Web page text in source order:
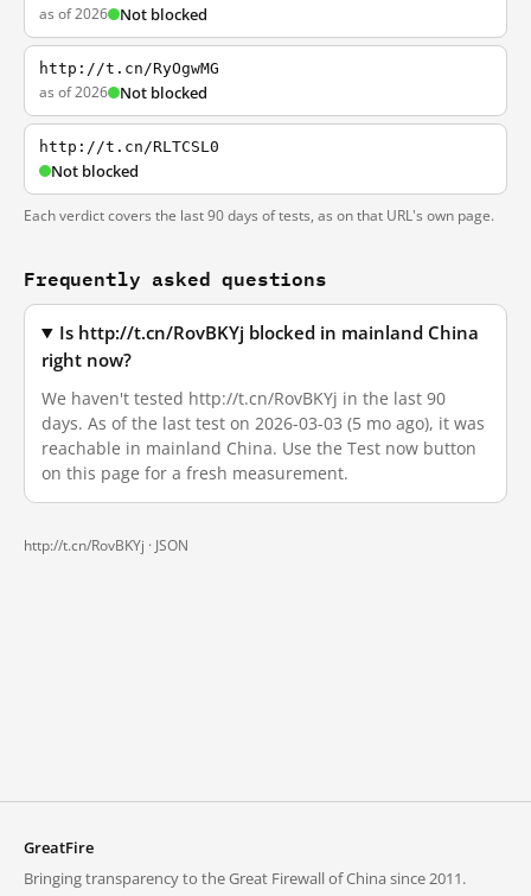
as of 2026 Not blocked
http://t.cn/RyOgwMG
as of 2026 Not blocked
http://t.cn/RLTCSL0
Not blocked
Each verdict covers the last 90 days of tests, as on that URL's own page.
Frequently asked questions
Is http://t.cn/RovBKYj blocked in mainland China
right now?
We haven't tested http://t.cn/RovBKYj in the last 90
days. As of the last test on 2026-03-03 (5 mo ago), it was
reachable in mainland China. Use the Test now button
on this page for a fresh measurement.
http://t.cn/RovBKYj · JSON
GreatFire
Bringing transparency to the Great Firewall of China since 2011.